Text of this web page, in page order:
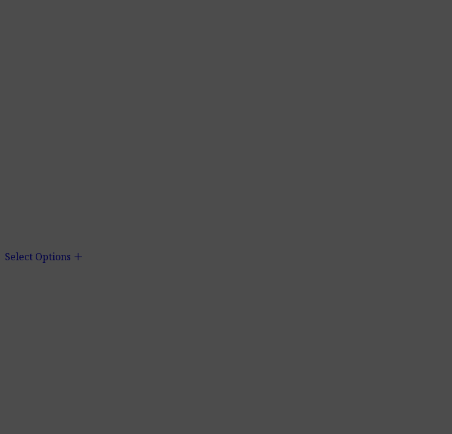
Select Options add